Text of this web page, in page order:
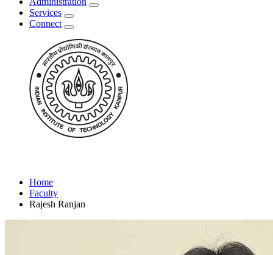
Services
Connect
Home
Faculty
Rajesh Ranjan